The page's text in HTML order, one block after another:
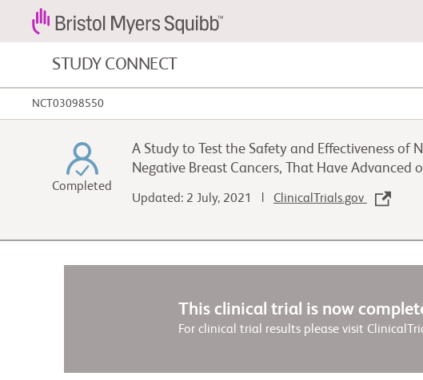
STUDY CONNECT
Cardiovascular Diseases
NCT03098550
Completed
A Study to Test the Safety and Effectiveness
Negative Breast Cancers, That Have Advanced
Updated: 2 July, 2021 | ClinicalTrials.gov
This clinical trial is now
For clinical trial results please visit